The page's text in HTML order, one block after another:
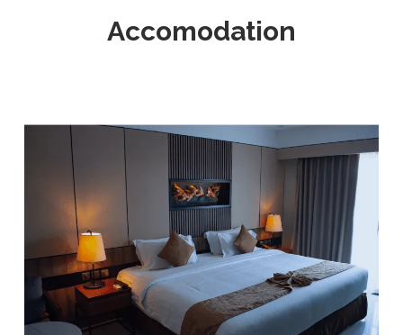
Accomodation